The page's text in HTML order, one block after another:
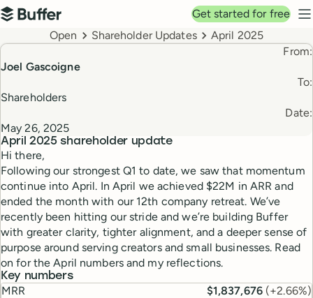
Top navigation
Buffer
Get started for free
Breadcrumbs
Open Shareholder Updates April 2025
April 2025shareholder update
From:
Joel Gascoigne
To:
Shareholders
Date:
May 26, 2025
Hi there,
Following our strongest Q1 to date, we saw that momentum
continue into April. In April we achieved $22M in ARR and
ended the month with our 12th company retreat. We’ve
recently been hitting our stride and we’re building Buffer
with greater clarity, tighter alignment, and a deeper sense of
purpose around serving creators and small businesses. Read
on for the April numbers and my reflections.
Key numbers
MRR $1,837,676 (+2.66%)